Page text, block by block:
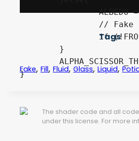
		ALBEDO = _FillColor;
}
Tags
Fake, Fill, Fluid, Glass,Liquid,
The shader code and all
under this license. For more